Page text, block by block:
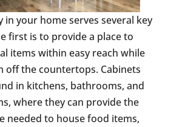
in your home serves several key
first is to provide a place to
items within easy reach while
off the countertops. Cabinets
in kitchens, bathrooms, and
where they can provide the
needed to house food items,